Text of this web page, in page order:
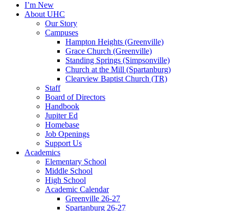
I’m New
About UHC
Our Story
Campuses
Hampton Heights (Greenville)
Grace Church (Greenville)
Standing Springs (Simpsonville)
Church at the Mill (Spartanburg)
Clearview Baptist Church (TR)
Staff
Board of Directors
Handbook
Jupiter Ed
Homebase
Job Openings
Support Us
Academics
Elementary School
Middle School
High School
Academic Calendar
Greenville 26-27
Spartanburg 26-27